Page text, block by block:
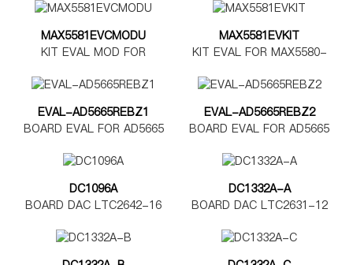
MAX5581EVCMODU
KIT EVAL MOD FOR
MAX5581EVKIT
KIT EVAL FOR MAX5580-
EVAL-AD5665REBZ1
BOARD EVAL FOR AD5665
EVAL-AD5665REBZ2
BOARD EVAL FOR AD5665
DC1096A
BOARD DAC LTC2642-16
DC1332A-A
BOARD DAC LTC2631-12